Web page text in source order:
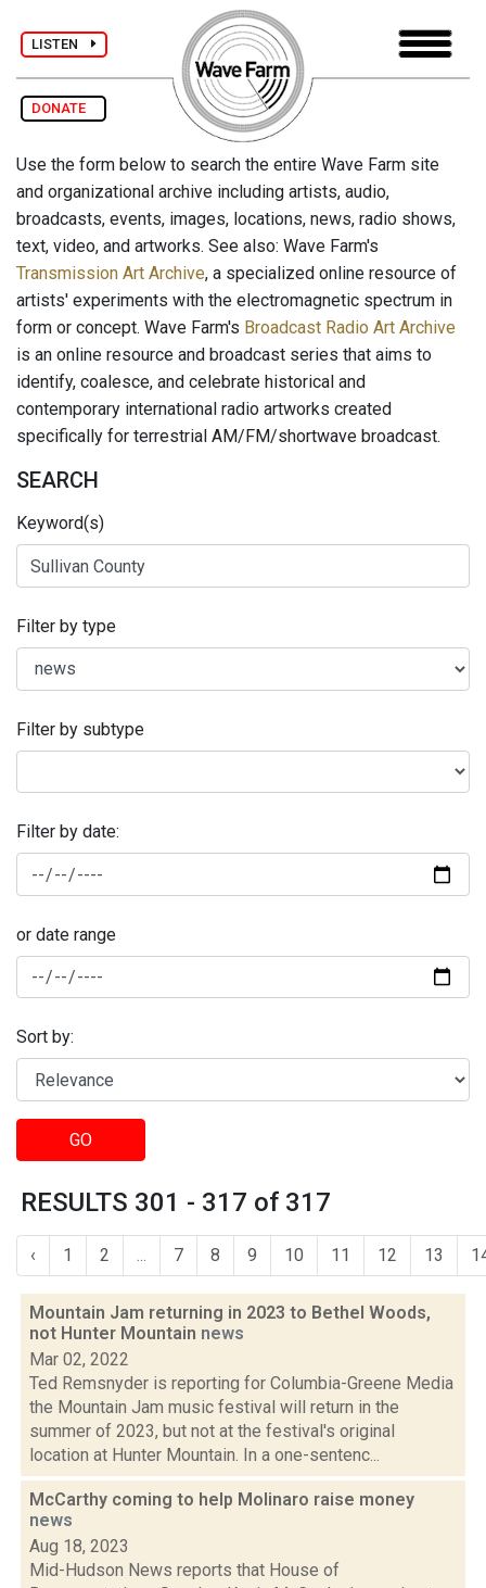
LISTEN
DONATE
Use the form below to search the entire Wave Farm site
and organizational archive including artists, audio,
broadcasts, events, images, locations, news, radio shows,
text, video, and artworks. See also: Wave Farm's
Transmission Art Archive, a specialized online resource of
artists' experiments with the electromagnetic spectrum in
form or concept. Wave Farm's Broadcast Radio Art Archive
is an online resource and broadcast series that aims to
identify, coalesce, and celebrate historical and
contemporary international radio artworks created
specifically for terrestrial AM/FM/shortwave broadcast.
SEARCH
Keyword(s)
Filter by type
Filter by subtype
Filter by date:
or date range
Sort by:
GO
RESULTS 301 - 317 of 317
‹ 1 2 ... 7 8 9 10 11 12 13
Mountain Jam returning in 2023 to Bethel Woods,
not Hunter Mountain news
Mar 02, 2022
Ted Remsnyder is reporting for Columbia-Greene Media
the Mountain Jam music festival will return in the
summer of 2023, but not at the festival's original
location at Hunter Mountain. In a one-sentenc...
McCarthy coming to help Molinaro raise money
news
Aug 18, 2023
Mid-Hudson News reports that House of